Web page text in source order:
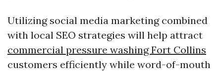
Utilizing social media marketing combined
with local SEO strategies will help attract
commercial pressure washing Fort Collins
customers efficiently while word-of-mouth